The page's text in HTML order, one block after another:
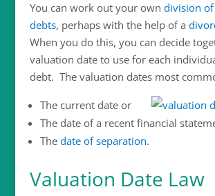
You can work out your own division of
debts, perhaps with the help of a
When you do this, you can decide
valuation date to use for each
debt. The valuation dates most
The current date or
The date of a recent financial
The date of separation.
Valuation Date Law